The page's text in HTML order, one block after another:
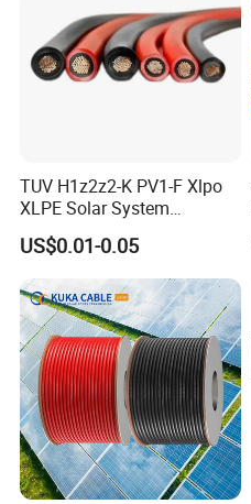
TUV H1z2z2-K PV1-F Xlpo
XLPE Solar System
Photovoltaic Flexible
Copper PV Solar Panel
Electrical Wire 2.5mm2
4mm2 6mm2 10mm2
16mm2 25mm2 DC Electric
Solar Cable
US$0.01-0.05